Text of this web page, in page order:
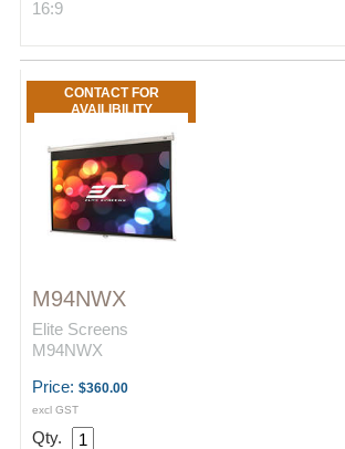
16:9
CONTACT FOR
AVAILIBILITY
M94NWX
Elite Screens
M94NWX
Price: $360.00
excl GST
Qty.